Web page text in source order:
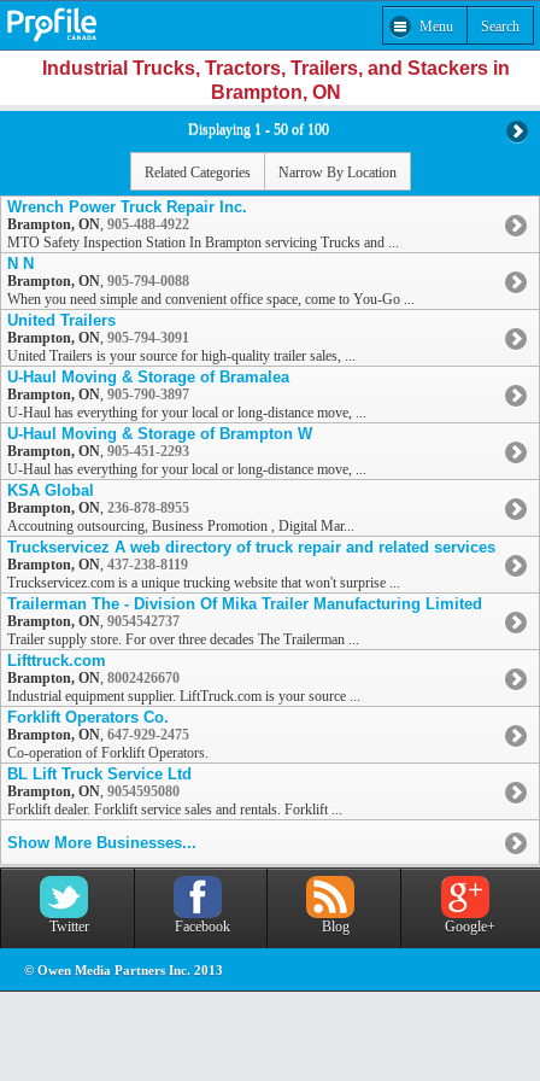
Menu Search
Industrial Trucks, Tractors, Trailers, and Stackers in
Brampton, ON
Displaying 1 - 50 of 100
Related Categories Narrow By Location
Wrench Power Truck Repair Inc.
Brampton, ON, 905-488-4922
MTO Safety Inspection Station In Brampton servicing Trucks and ...
N N
Brampton, ON, 905-794-0088
When you need simple and convenient office space, come to You-Go ...
United Trailers
Brampton, ON, 905-794-3091
United Trailers is your source for high-quality trailer sales, ...
U-Haul Moving & Storage of Bramalea
Brampton, ON, 905-790-3897
U-Haul has everything for your local or long-distance move, ...
U-Haul Moving & Storage of Brampton W
Brampton, ON, 905-451-2293
U-Haul has everything for your local or long-distance move, ...
KSA Global
Brampton, ON, 236-878-8955
Accoutning outsourcing, Business Promotion , Digital Mar...
Truckservicez A web directory of truck repair and related services
Brampton, ON, 437-238-8119
Truckservicez.com is a unique trucking website that won't surprise ...
Trailerman The - Division Of Mika Trailer Manufacturing Limited
Brampton, ON, 9054542737
Trailer supply store. For over three decades The Trailerman ...
Lifttruck.com
Brampton, ON, 8002426670
Industrial equipment supplier. LiftTruck.com is your source ...
Forklift Operators Co.
Brampton, ON, 647-929-2475
Co-operation of Forklift Operators.
BL Lift Truck Service Ltd
Brampton, ON, 9054595080
Forklift dealer. Forklift service sales and rentals. Forklift ...
Show More Businesses...
Twitter Facebook Blog Google+
© Owen Media Partners Inc. 2013